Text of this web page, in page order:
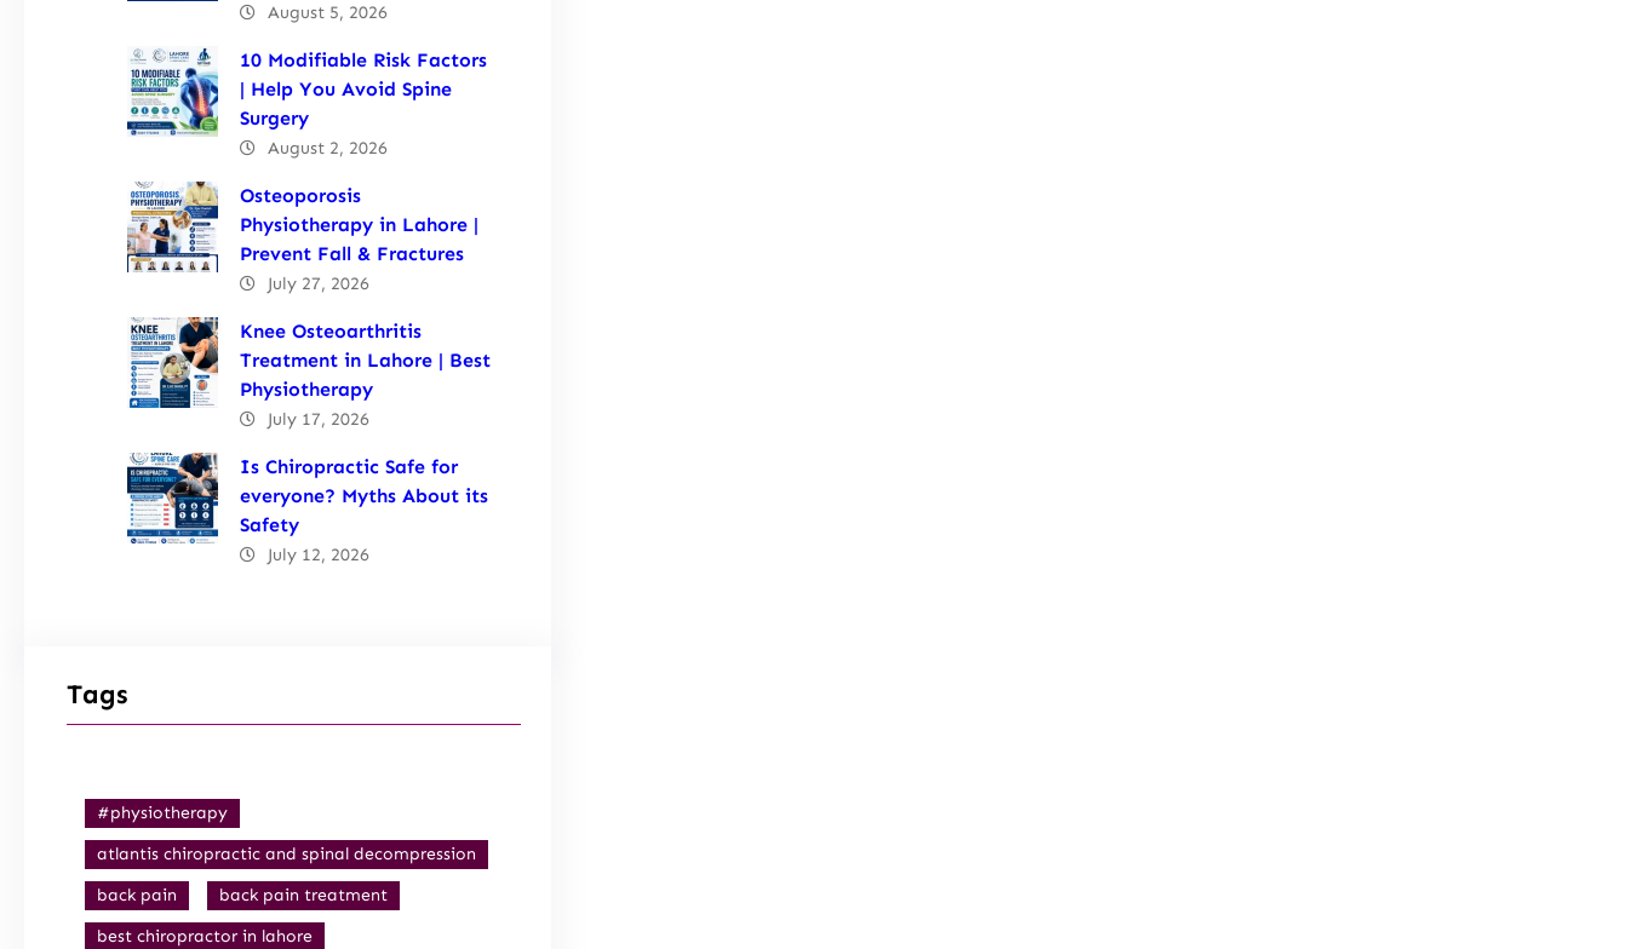
August 5, 2026
10 Modifiable Risk Factors
| Help You Avoid Spine
Surgery
August 2, 2026
Osteoporosis
Physiotherapy in Lahore |
Prevent Fall & Fractures
July 27, 2026
Knee Osteoarthritis
Treatment in Lahore | Best
Physiotherapy
July 17, 2026
Is Chiropractic Safe for
everyone? Myths About its
Safety
July 12, 2026
Tags
#physiotherapy
atlantis chiropractic and spinal decompression
back pain
back pain treatment
best chiropractor in lahore